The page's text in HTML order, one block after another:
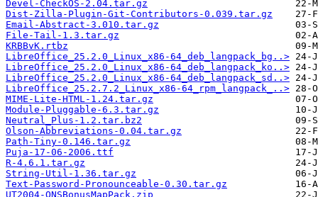
Devel-CheckOS-2.04.tar.gz
Dist-Zilla-Plugin-Git-Contributors-0.039.tar.gz
Email-Abstract-3.010.tar.gz
File-Tail-1.3.tar.gz
KRBBvK.rtbz
LibreOffice_25.2.0_Linux_x86-64_deb_langpack_bg..>
LibreOffice_25.2.0_Linux_x86-64_deb_langpack_ko..>
LibreOffice_25.2.0_Linux_x86-64_deb_langpack_sd..>
LibreOffice_25.2.7.2_Linux_x86-64_rpm_langpack_..>
MIME-Lite-HTML-1.24.tar.gz
Module-Pluggable-6.3.tar.gz
Neutral_Plus-1.2.tar.bz2
Olson-Abbreviations-0.04.tar.gz
Path-Tiny-0.146.tar.gz
Puja-17-06-2006.ttf
R-4.6.1.tar.gz
String-Util-1.36.tar.gz
Text-Password-Pronounceable-0.30.tar.gz
UT2004-ONSBonusMapPack.zip